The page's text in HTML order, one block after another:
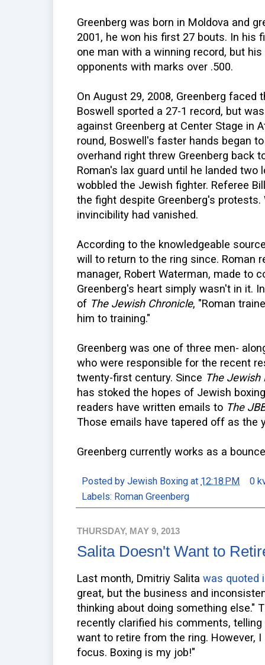
Greenberg was born in Moldova and
2001, he won his first 27 bouts. In his
one man with a winning record, but
opponents with marks over .500.
On August 29, 2008, Greenberg
Boswell sported a 27-1 record, but
against Greenberg at Center Stage in
round, Boswell's faster hands began
overhand right threw Greenberg back
Roman's lax guard until he landed
wobbled the Jewish fighter. Referee
the fight despite Greenberg's
invincibility had vanished.
According to the knowledgeable
will to return to the ring since. Roman
manager, Robert Waterman, made to
Greenberg's heart simply wasn't in it.
of The Jewish Chronicle, "Roman
him to training."
Greenberg was one of three men-
who were responsible for the recent
twenty-first century. Since The Jewish
has stoked the hopes of Jewish
readers have written emails to The
Those emails have tapered off as the
Greenberg currently works as a
Posted by Jewish Boxing at 12:18 PM
0
Labels: Roman Greenberg
THURSDAY, MAY 9, 2013
Salita Doesn't Want to
Last month, Dmitriy Salita was quoted
great, but the business and
thinking about doing something else."
recently clarified his comments, telling
want to retire from the ring. However,
focus. Boxing is my job!"